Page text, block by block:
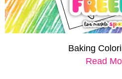
Baking
Read